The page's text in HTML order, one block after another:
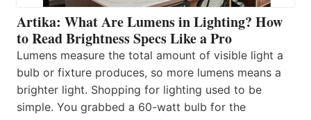
Artika: What Are Lumens in Lighting? How
to Read Brightness Specs Like a Pro
Lumens measure the total amount of visible light a
bulb or fixture produces, so more lumens means a
brighter light. Shopping for lighting used to be
simple. You grabbed a 60-watt bulb for the